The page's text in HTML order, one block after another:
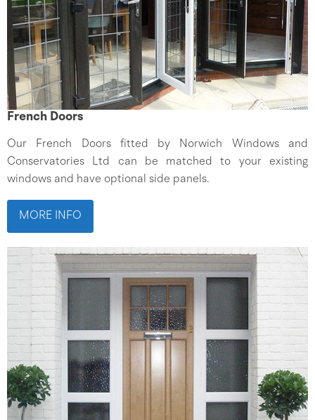
French Doors
Our French Doors fitted by Norwich Windows and
Conservatories Ltd can be matched to your existing
windows and have optional side panels.
MORE INFO